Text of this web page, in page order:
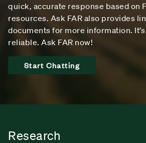
quick, accurate response based on
resources. Ask FAR also provides
documents for more information.
reliable. Ask FAR now!
Start Chatting
Research